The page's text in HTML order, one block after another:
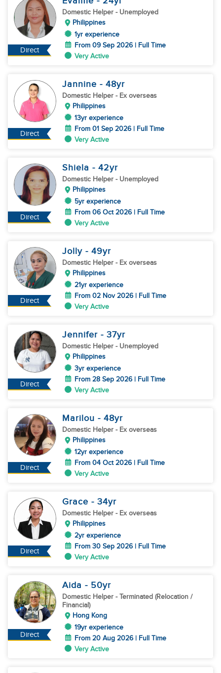
Direct
Domestic Helper - Unemployed
Philippines
1yr experience
From 09 Sep 2026 | Full Time
Very Active
Direct
Jannine - 48yr
Domestic Helper - Ex overseas
Philippines
13yr experience
From 01 Sep 2026 | Full Time
Very Active
Direct
Shiela - 42yr
Domestic Helper - Unemployed
Philippines
5yr experience
From 06 Oct 2026 | Full Time
Very Active
Direct
Jolly - 49yr
Domestic Helper - Ex overseas
Philippines
21yr experience
From 02 Nov 2026 | Full Time
Very Active
Direct
Jennifer - 37yr
Domestic Helper - Unemployed
Philippines
3yr experience
From 28 Sep 2026 | Full Time
Very Active
Direct
Marilou - 48yr
Domestic Helper - Ex overseas
Philippines
12yr experience
From 04 Oct 2026 | Full Time
Very Active
Direct
Grace - 34yr
Domestic Helper - Ex overseas
Philippines
2yr experience
From 30 Sep 2026 | Full Time
Very Active
Direct
Aida - 50yr
Domestic Helper - Terminated (Relocation /
Financial)
Hong Kong
19yr experience
From 20 Aug 2026 | Full Time
Very Active